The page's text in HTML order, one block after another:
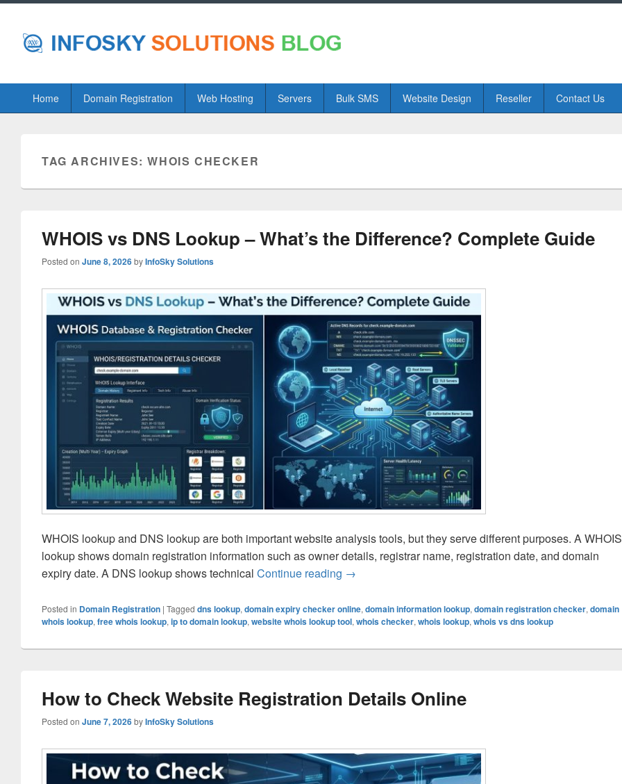
PrimaryHome Domain Registration Web Hosting Servers Bulk SMS Website Design Reseller Contact Us
TAG ARCHIVES:WHOIS CHECKER
WHOIS vs DNS Lookup – What’s the Difference? Complete Guide
Posted on June 8, 2026byInfoSky Solutions
WHOIS lookup and DNS lookup are both important website analysis tools, but they serve different purposes. A WHOIS
lookup shows domain registration information such as owner details, registrar name, registration date, and domain
expiry date. A DNS lookup shows technical Continue reading WHOIS vs DNS Lookup – What’s the Difference?
→
Posted in Domain Registration | Tagged dns lookup, domain expiry checker online, domain information lookup, domain registration checker, domain
whois lookup, free whois lookup, ip to domain lookup, website whois lookup tool, whois checker, whois lookup, whois vs dns lookup
How to Check Website Registration Details Online
Posted on June 7, 2026byInfoSky Solutions